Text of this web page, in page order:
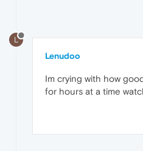
L
Lenudoo
Im crying with how
for hours at a time